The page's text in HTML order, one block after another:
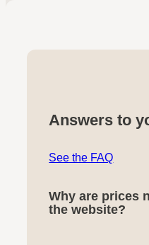
Answers to
See the FAQ
Why are prices
the website?